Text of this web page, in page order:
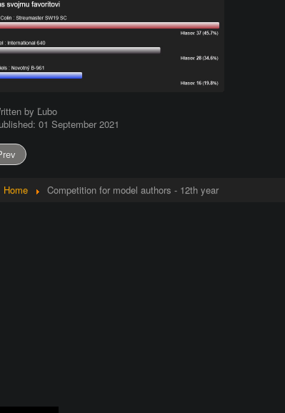
by Ľubo
01 September 2021
Home Competition for model authors - 12th year